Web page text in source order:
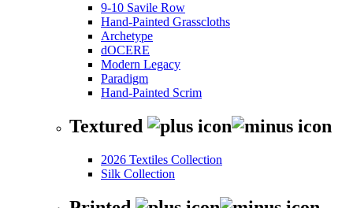
9-10 Savile Row
Hand-Painted Grasscloths
Archetype
dOCERE
Modern Legacy
Paradigm
Hand-Painted Scrim
Textured
2026 Textiles Collection
Silk Collection